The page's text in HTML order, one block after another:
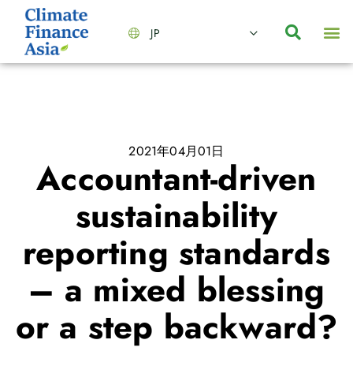
JP
2021年04月01日
Accountant-driven
sustainability
reporting standards
– a mixed blessing
or a step backward?